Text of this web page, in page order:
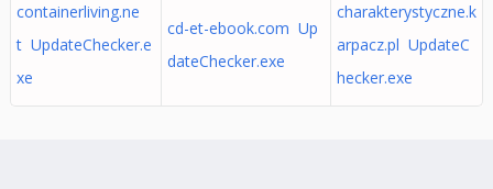
containerliving.ne
t UpdateChecker.e
xe
cd-et-ebook.com Up
dateChecker.exe
charakterystyczne.k
arpacz.pl UpdateC
hecker.exe